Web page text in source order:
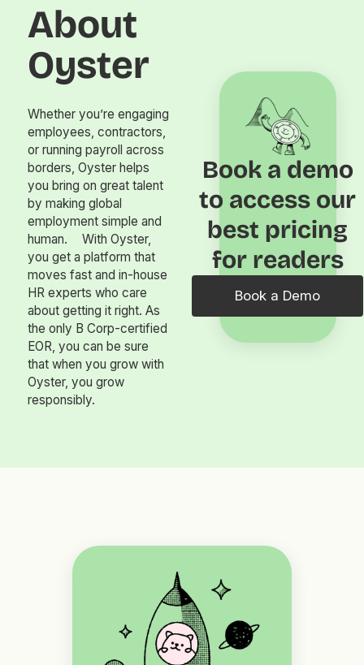
About
Oyster
Whether you’re engaging
employees, contractors,
or running payroll across
borders, Oyster helps
you bring on great talent
by making global
employment simple and
human. With Oyster,
you get a platform that
moves fast and in-house
HR experts who care
about getting it right. As
the only B Corp-certified
EOR, you can be sure
that when you grow with
Oyster, you grow
responsibly.
Book a demo
to access our
best pricing
for readers
Book a Demo